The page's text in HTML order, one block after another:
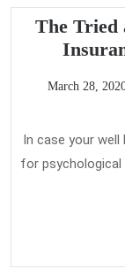
The Tried
March 28,
In case your
for psychological